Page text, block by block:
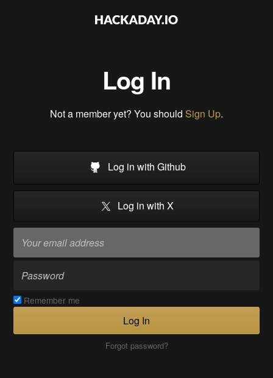
Log In
Not a member yet? You should Sign Up.
Log in with Github
Log in with X
Remember me
Log In
Forgot password?